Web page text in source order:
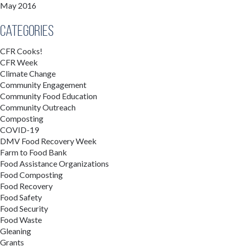
May 2016
Categories
CFR Cooks!
CFR Week
Climate Change
Community Engagement
Community Food Education
Community Outreach
Composting
COVID-19
DMV Food Recovery Week
Farm to Food Bank
Food Assistance Organizations
Food Composting
Food Recovery
Food Safety
Food Security
Food Waste
Gleaning
Grants